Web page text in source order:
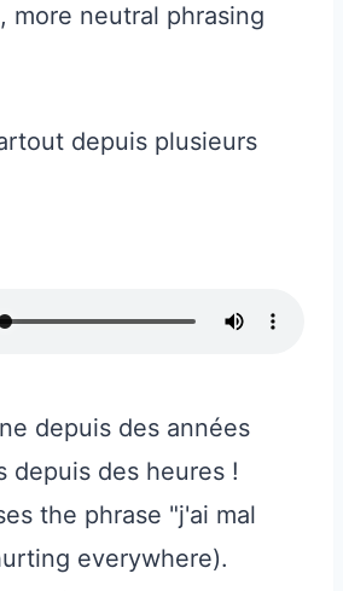
more neutral phrasing
depuis plusieurs
depuis des années
depuis des heures !
the phrase "j'ai mal
everywhere).